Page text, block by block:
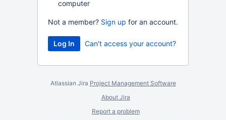
computer
Not a member? Sign up for an account.
Can't access your account?
Atlassian Jira Project Management Software
About Jira
Report a problem